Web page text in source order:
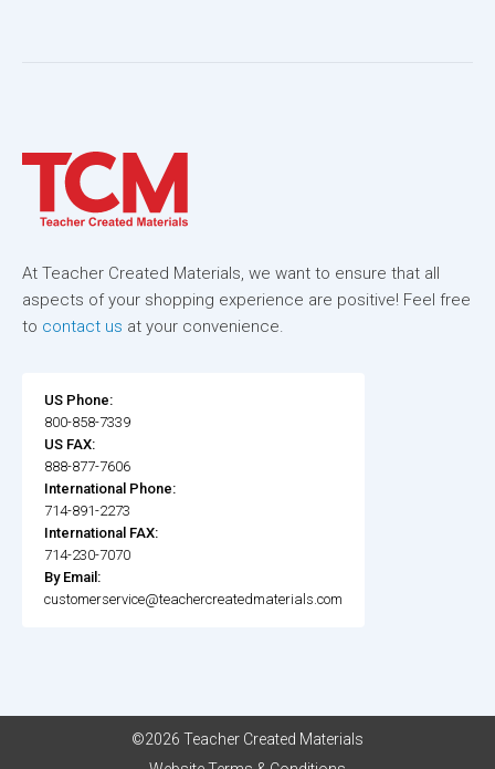
At Teacher Created Materials, we want to ensure that all
aspects of your shopping experience are positive! Feel free
to contact us at your convenience.
US Phone:
800-858-7339
US FAX:
888-877-7606
International Phone:
714-891-2273
International FAX:
714-230-7070
By Email:
customerservice@teachercreatedmaterials.com
©2026 Teacher Created Materials